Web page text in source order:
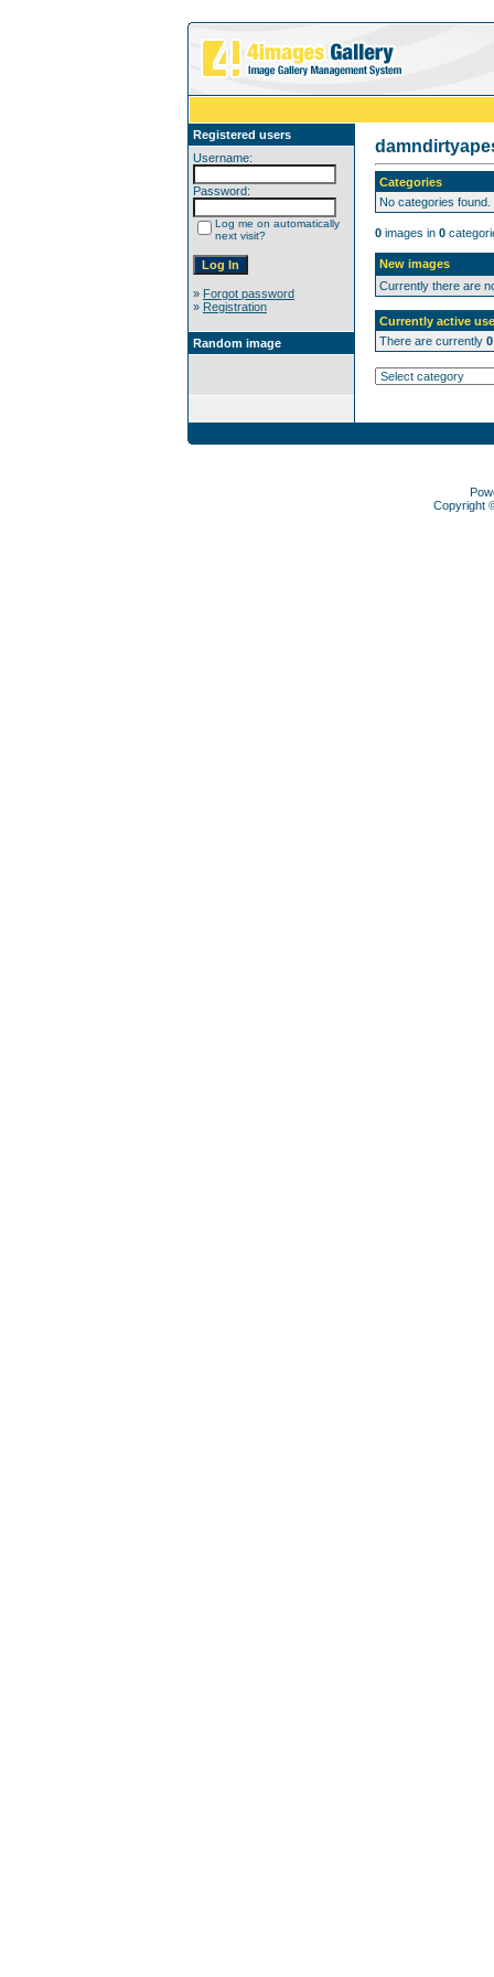
Registered users
Username:
Password:
Log me on automatically
next visit?
» Forgot password
» Registration
Random image
Categories
No categories found.
0 images in 0
New images
Currently there are
Currently active
There are currently 0
Copyright